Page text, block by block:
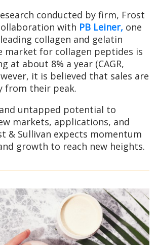
conducted by firm, Frost
with PB Leiner, one
collagen and gelatin
market for collagen peptides is
at about 8% a year (CAGR,
it is believed that sales are
from their peak.
untapped potential to
markets, applications, and
& Sullivan expects momentum
growth to reach new heights.